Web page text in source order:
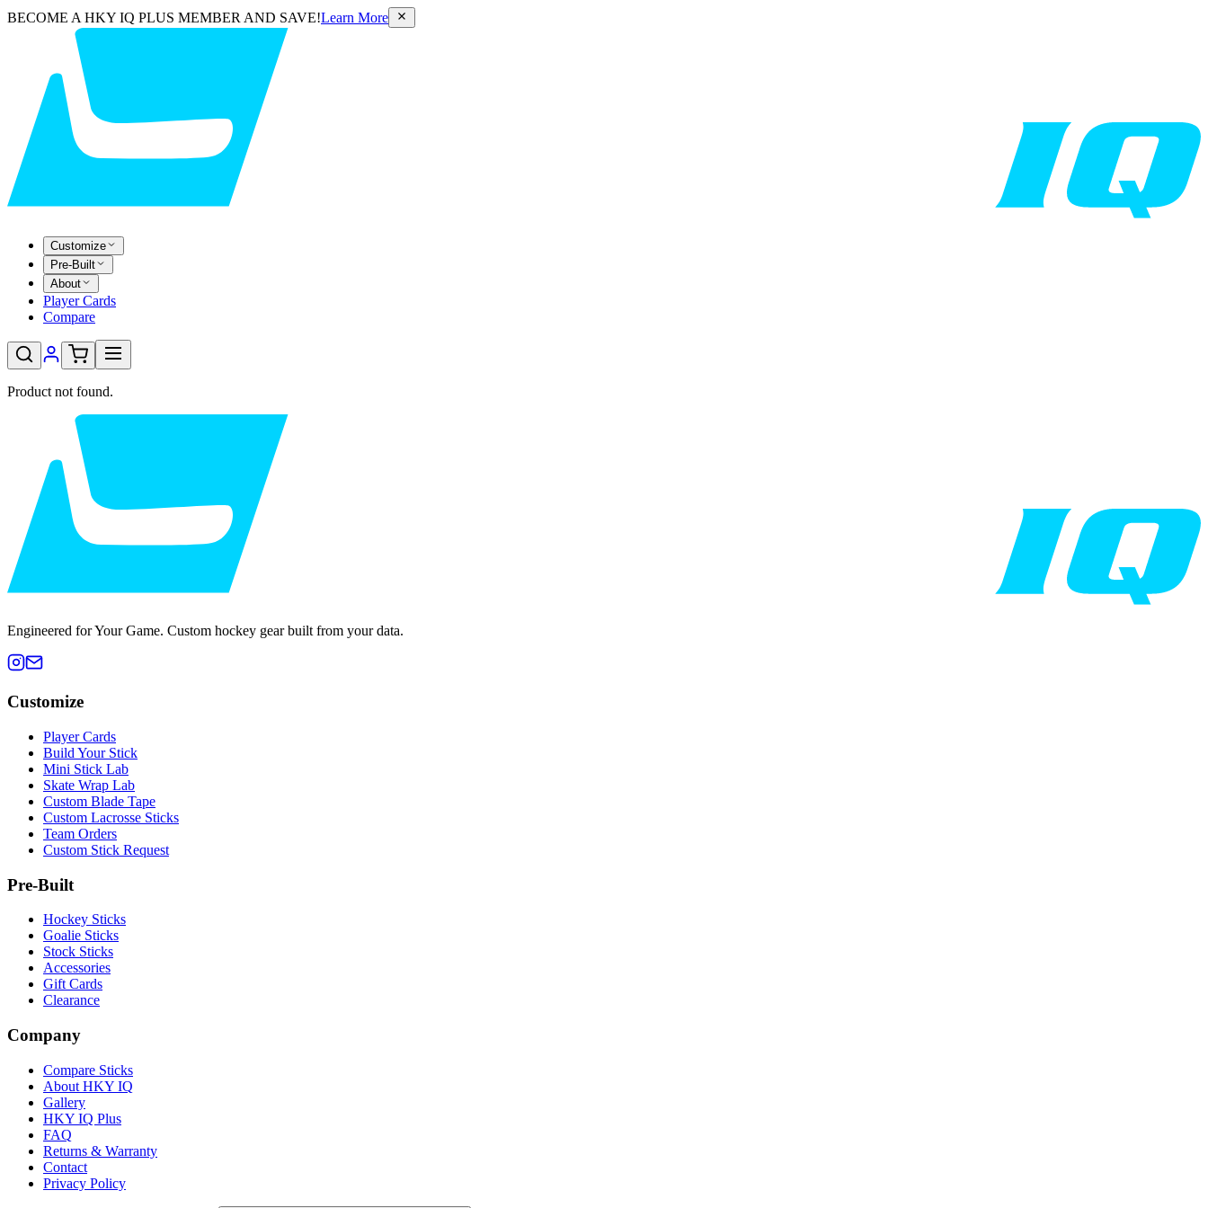
BECOME A HKY IQ PLUS MEMBER AND SAVE!Learn More
Customize
Pre-Built
About
Player Cards
Compare
Product not found.
Engineered for Your Game. Custom hockey gear built from your data.
Customize
Player Cards
Build Your Stick
Mini Stick Lab
Skate Wrap Lab
Custom Blade Tape
Custom Lacrosse Sticks
Team Orders
Custom Stick Request
Pre-Built
Hockey Sticks
Goalie Sticks
Stock Sticks
Accessories
Gift Cards
Clearance
Company
Compare Sticks
About HKY IQ
Gallery
HKY IQ Plus
FAQ
Returns & Warranty
Contact
Privacy Policy